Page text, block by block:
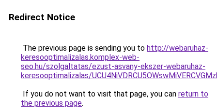
Redirect Notice
The previous page is sending you to http://webaruhaz-
keresooptimalizalas.komplex-web-
seo.hu/szolgaltatas/ezust-asvany-ekszer-webaruhaz-
keresooptimalizalas/
If you do not want to visit that page, you can return to
the previous page.